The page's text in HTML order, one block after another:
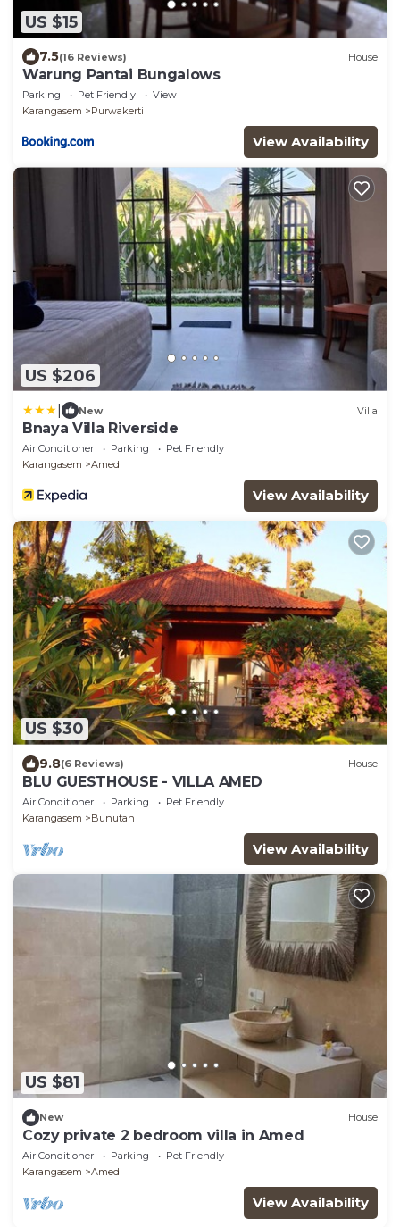
US $15
7.5(16 Reviews) House
Warung Pantai Bungalows
Parking Pet Friendly
View
Karangasem
Purwakerti
View Availability
US $206
New Villa
Bnaya Villa Riverside
Air Conditioner Parking
Pet Friendly
Karangasem
Amed
View Availability
US $30
9.8(6 Reviews) House
BLU GUESTHOUSE - VILLA AMED
Air Conditioner Parking
Pet Friendly
Karangasem
Bunutan
View Availability
US $81
New House
Cozy private 2 bedroom villa in Amed
Air Conditioner Parking
Pet Friendly
Karangasem
Amed
View Availability